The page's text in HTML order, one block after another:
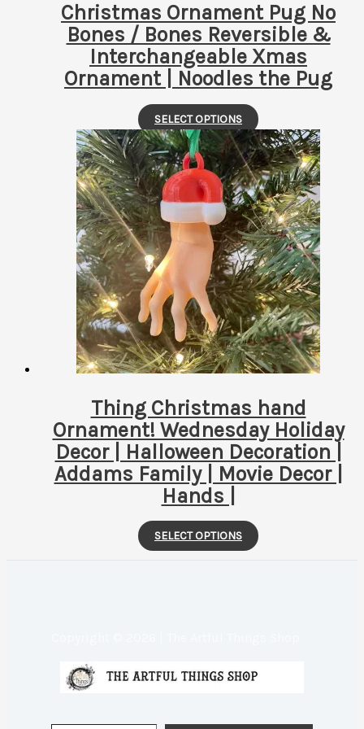
page
Christmas Ornament Pug No
Bones / Bones Reversible &
Interchangeable Xmas
Ornament | Noodles the Pug
SELECT OPTIONS
This
product
has
multiple
variants.
The
options
may
be
chosen
on
the
page
Thing Christmas hand
Ornament! Wednesday Holiday
Decor | Halloween Decoration |
Addams Family | Movie Decor |
Hands |
SELECT OPTIONS
This
Type your email…